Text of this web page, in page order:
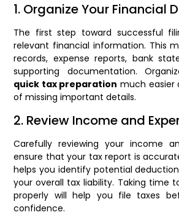
1. Organize Your Financial
The first step toward successful
relevant financial information. This
records, expense reports, bank
supporting documentation.
quick tax preparation much easier
of missing important details.
2. Review Income and
Carefully reviewing your income
ensure that your tax report is
helps you identify potential
your overall tax liability. Taking time
properly will help you file taxes
confidence.